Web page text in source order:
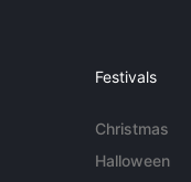
Festivals
Christmas
Halloween